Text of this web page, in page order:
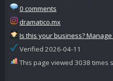
0 comments
dramatico.mx
Is this your business?
Verified 2026-04-11
This page viewed 3038 times